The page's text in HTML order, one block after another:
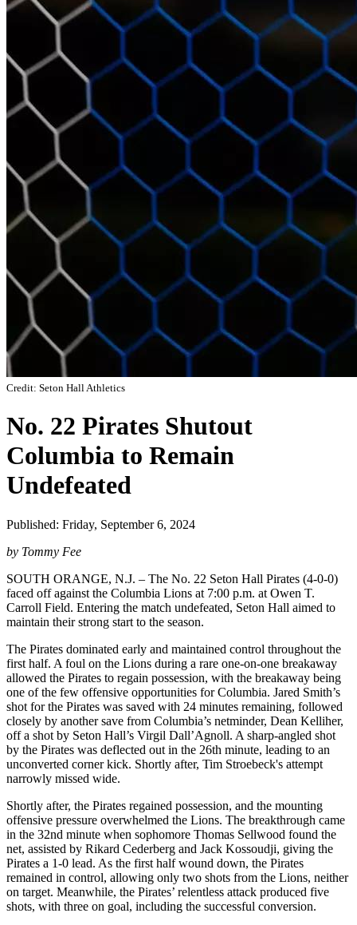
Credit: Seton Hall Athletics
No. 22 Pirates Shutout
Columbia to Remain
Undefeated
Published: Friday, September 6, 2024
by Tommy Fee
SOUTH ORANGE, N.J. – The No. 22 Seton Hall Pirates (4-0-0)
faced off against the Columbia Lions at 7:00 p.m. at Owen T.
Carroll Field. Entering the match undefeated, Seton Hall aimed to
maintain their strong start to the season.
The Pirates dominated early and maintained control throughout the
first half. A foul on the Lions during a rare one-on-one breakaway
allowed the Pirates to regain possession, with the breakaway being
one of the few offensive opportunities for Columbia. Jared Smith’s
shot for the Pirates was saved with 24 minutes remaining, followed
closely by another save from Columbia’s netminder, Dean Kelliher,
off a shot by Seton Hall’s Virgil Dall’Agnoll. A sharp-angled shot
by the Pirates was deflected out in the 26th minute, leading to an
unconverted corner kick. Shortly after, Tim Stroebeck's attempt
narrowly missed wide.
Shortly after, the Pirates regained possession, and the mounting
offensive pressure overwhelmed the Lions. The breakthrough came
in the 32nd minute when sophomore Thomas Sellwood found the
net, assisted by Rikard Cederberg and Jack Kossoudji, giving the
Pirates a 1-0 lead. As the first half wound down, the Pirates
remained in control, allowing only two shots from the Lions, neither
on target. Meanwhile, the Pirates’ relentless attack produced five
shots, with three on goal, including the successful conversion.